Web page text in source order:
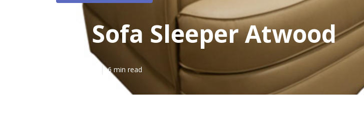
Rv Sofa Sleeper Atwood
6 min read